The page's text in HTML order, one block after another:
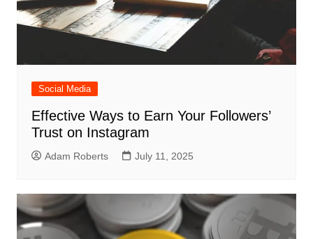
Social Media
Effective Ways to Earn Your Followers’
Trust on Instagram
Adam Roberts July 11, 2025